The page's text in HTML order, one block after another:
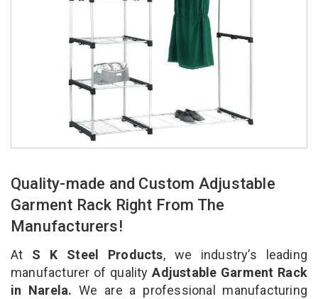
Quality-made and Custom Adjustable
Garment Rack Right From The
Manufacturers!
At S K Steel Products, we industry’s leading
manufacturer of quality Adjustable Garment Rack
in Narela. We are a professional manufacturing